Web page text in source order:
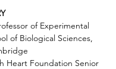
of Experimental
of Biological Sciences,
Heart Foundation Senior